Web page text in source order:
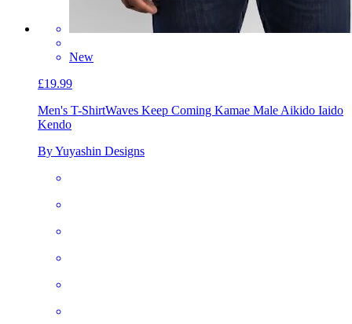
New
£19.99
Men's T-ShirtWaves Keep Coming Kamae Male Aikido Iaido
Kendo
By Yuyashin Designs